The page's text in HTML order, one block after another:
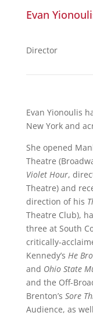
Evan
Director
Evan Yionoulis
New York and
She opened
Theatre
Violet Hour,
Theatre) and
direction of his
Theatre Club),
three at South
critically-
Kennedy’s He
and Ohio State
and the Off-
Brenton’s Sore
Audience, as